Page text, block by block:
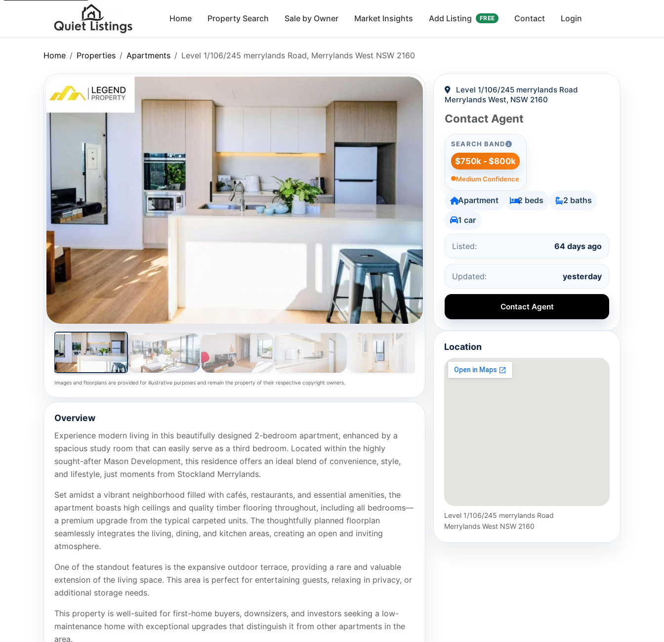
Home Property Search Sale by Owner Market Insights Add Listing FREE Contact Login
Home Properties Apartments Level 1/106/245 merrylands Road, Merrylands West NSW 2160
Images and floorplans are provided for illustrative purposes and remain the property of their respective copyright owners.
Overview
Experience modern living in this beautifully designed 2-bedroom apartment, enhanced by a
spacious study room that can easily serve as a third bedroom. Located within the highly
sought-after Mason Development, this residence offers an ideal blend of convenience, style,
and lifestyle, just moments from Stockland Merrylands.
Set amidst a vibrant neighborhood filled with cafés, restaurants, and essential amenities, the
apartment boasts high ceilings and quality timber flooring throughout, including all bedrooms—
a premium upgrade from the typical carpeted units. The thoughtfully planned floorplan
seamlessly integrates the living, dining, and kitchen areas, creating an open and inviting
atmosphere.
One of the standout features is the expansive outdoor terrace, providing a rare and valuable
extension of the living space. This area is perfect for entertaining guests, relaxing in privacy, or
additional storage needs.
This property is well-suited for first-home buyers, downsizers, and investors seeking a low-
maintenance home with exceptional upgrades that distinguish it from other apartments in the
area.
Level 1/106/245 merrylands Road
Merrylands West, NSW 2160
Contact Agent
SEARCH BAND
$750k - $800k
Medium Confidence
Apartment 2 beds
2 baths
1 car
Listed: 64 days ago
Updated: yesterday
Contact Agent
Location
Level 1/106/245 merrylands Road
Merrylands West NSW 2160